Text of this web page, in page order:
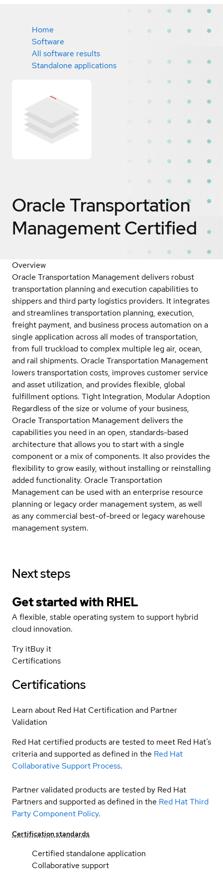
Home
Software
All software results
Standalone applications
Oracle Transportation
ManagementCertified
Overview
Oracle Transportation Management delivers robust
transportation planning and execution capabilities to
shippers and third party logistics providers. It integrates
and streamlines transportation planning, execution,
freight payment, and business process automation on a
single application across all modes of transportation,
from full truckload to complex multiple leg air, ocean,
and rail shipments. Oracle Transportation Management
lowers transportation costs, improves customer service
and asset utilization, and provides flexible, global
fulfillment options. Tight Integration, Modular Adoption
Regardless of the size or volume of your business,
Oracle Transportation Management delivers the
capabilities you need in an open, standards-based
architecture that allows you to start with a single
component or a mix of components. It also provides the
flexibility to grow easily, without installing or reinstalling
added functionality. Oracle Transportation
Management can be used with an enterprise resource
planning or legacy order management system, as well
as any commercial best-of-breed or legacy warehouse
management system.
Next steps
Get started with RHEL
A flexible, stable operating system to support hybrid
cloud innovation.
Try itBuy it
Certifications
Certifications
Learn about Red Hat Certification and Partner
Validation
Red Hat certified products are tested to meet Red Hat’s
criteria and supported as defined in the Red Hat
Collaborative Support Process.
Partner validated products are tested by Red Hat
Partners and supported as defined in the Red Hat Third
Party Component Policy.
Certification standards
Certified standalone application
Collaborative support